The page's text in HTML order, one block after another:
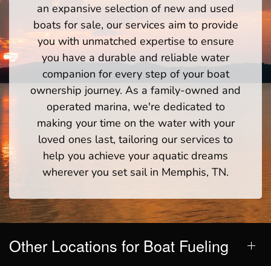
an expansive selection of new and used
boats for sale, our services aim to provide
you with unmatched expertise to ensure
you have a durable and reliable water
companion for every step of your boat
ownership journey. As a family-owned and
operated marina, we're dedicated to
making your time on the water with your
loved ones last, tailoring our services to
help you achieve your aquatic dreams
wherever you set sail in Memphis, TN.
Other Locations for Boat Fueling